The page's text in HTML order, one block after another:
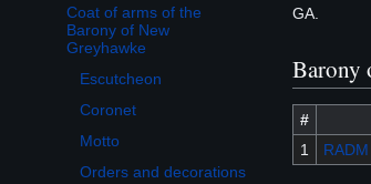
Coat of arms of the
Barony of New
Greyhawke
Toggle Coat of arms of the Barony of New Greyhawke
Escutcheon
Coronet
Motto
Orders and decorations
GA.
Barony
#
1
RADM